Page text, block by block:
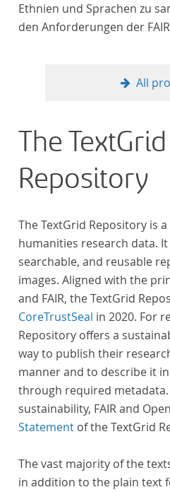
Ethnien und Sprachen zu
den Anforderungen der
All
The TextGrid
Repository
The TextGrid Repository is
humanities research data.
searchable, and reusable
images. Aligned with the
and FAIR, the TextGrid
CoreTrustSeal in 2020. For
Repository offers a
way to publish their
manner and to describe it
through required
sustainability, FAIR and
Statement of the TextGrid
The vast majority of the
in addition to the plain text